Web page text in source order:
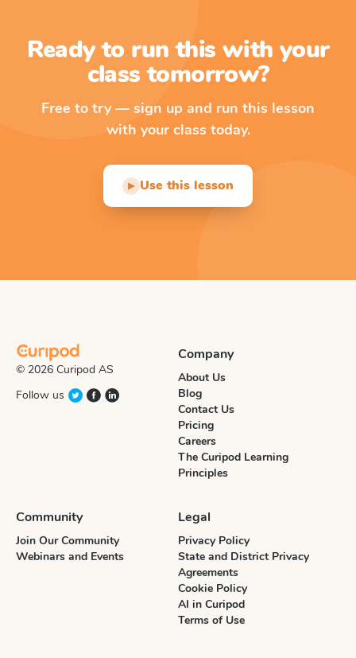
Ready to run this with your
class tomorrow?
Free to try — sign up and run this lesson
with your class today.
▶ Use this lesson
© 2026 Curipod AS
Follow us
Company
About Us
Blog
Contact Us
Pricing
Careers
The Curipod Learning
Principles
Community
Join Our Community
Webinars and Events
Legal
Privacy Policy
State and District Privacy
Agreements
Cookie Policy
AI in Curipod
Terms of Use